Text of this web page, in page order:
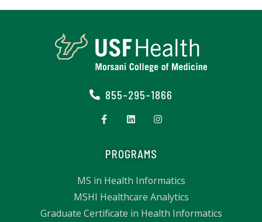
855-295-1866
PROGRAMS
MS in Health Informatics
MSHI Healthcare Analytics
Graduate Certificate in Health Informatics